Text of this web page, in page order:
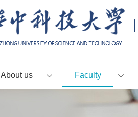
About us Faculty